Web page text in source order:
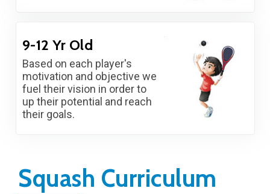
9-12 Yr Old
Based on each player's
motivation and objective we
fuel their vision in order to
up their potential and reach
their goals.
Squash Curriculum